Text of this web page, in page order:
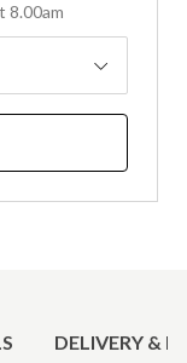
8.00am
DELIVERY &